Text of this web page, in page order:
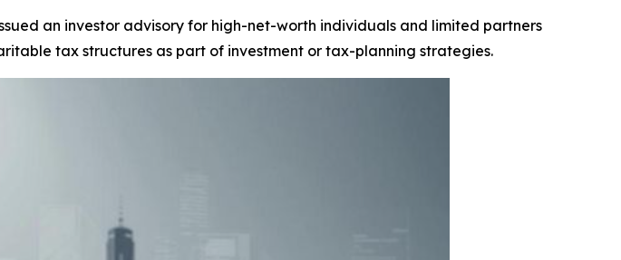
an investor advisory for high-net-worth individuals and limited partners
tax structures as part of investment or tax-planning strategies.